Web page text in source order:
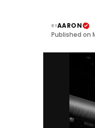
BYAARON
Published on